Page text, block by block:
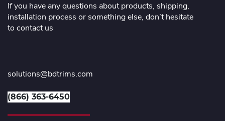
If you have any questions about products, shipping,
installation process or something else, don’t hesitate
to contact us
solutions@bdtrims.com
(866) 363-6450